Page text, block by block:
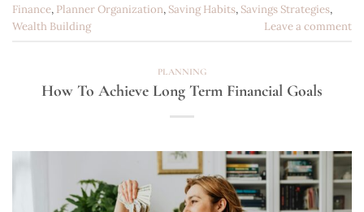
Finance, Planner Organization, Saving Habits, Savings Strategies,
Wealth Building
Leave a comment
PLANNING
How To Achieve Long Term Financial Goals